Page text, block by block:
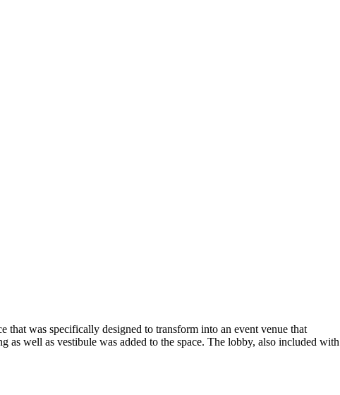
that was specifically designed to transform into an event venue that
as well as vestibule was added to the space. The lobby, also included with